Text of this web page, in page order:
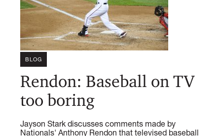
BLOG
Rendon: Baseball on TV
too boring
Jayson Stark discusses comments made by
Nationals' Anthony Rendon that televised baseball